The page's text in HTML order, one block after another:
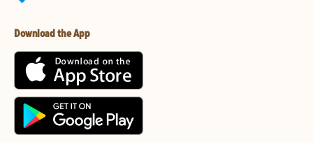
Download the App